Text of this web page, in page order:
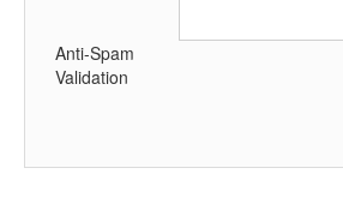
Anti-Spam
Validation